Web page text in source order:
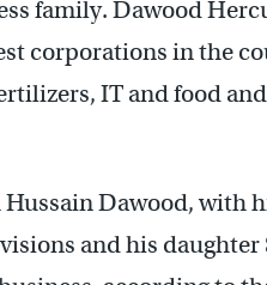
family. Dawood
corporations in the
IT and food and
Dawood, with
and his daughter